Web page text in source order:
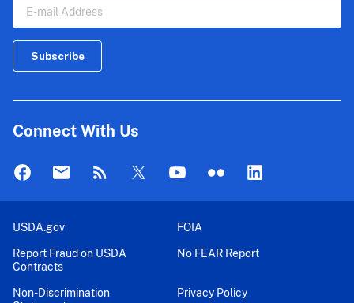
Connect With Us
USDA.gov
FOIA
Report Fraud on USDA
Contracts
No FEAR Report
Non-Discrimination
Privacy Policy